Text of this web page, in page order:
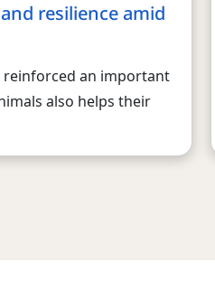
resilience amid
reinforced an important
also helps their